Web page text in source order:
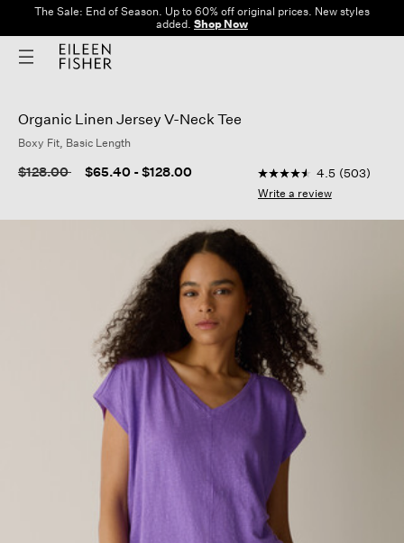
The Sale: End of Season. Up to 60% off original prices. New styles
added. Shop Now
Organic Linen Jersey V-Neck Tee
Boxy Fit, Basic Length
Price reduced from
$128.00to $65.40 -$128.00 3.2 out of 5 Customer
4.5
out
5
average
rating
value.
Read
Reviews.
Same
page
link.
4.5 (503)
Write a review